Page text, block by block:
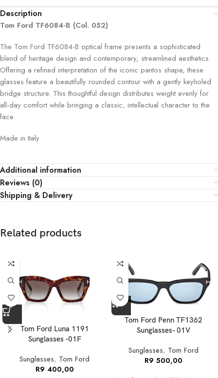
Description
Tom Ford TF6084-B (Col. 052)
The Tom Ford TF6084-B optical frame presents a sophisticated
blend of heritage design and contemporary, streamlined aesthetics.
Offering a refined interpretation of the iconic pantos shape, these
glasses feature a beautifully rounded contour with a gently keyholed
bridge structure. This thoughtful design distributes weight evenly for
all-day comfort while bringing a classic, intellectual character to the
face.
Made in Italy
Additional information
Reviews (0)
Shipping & Delivery
Related products
Tom Ford Luna 1191
Sunglasses -01F
Sunglasses, Tom Ford
R9 400,00
Tom Ford Penn TF1362
Sunglasses- 01V
Sunglasses, Tom Ford
R9 500,00